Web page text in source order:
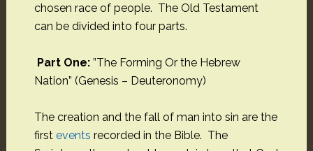
chosen race of people. The Old Testament
can be divided into four parts.
Part One: ”The Forming Or the Hebrew
Nation” (Genesis – Deuteronomy)
The creation and the fall of man into sin are the
first events recorded in the Bible. The